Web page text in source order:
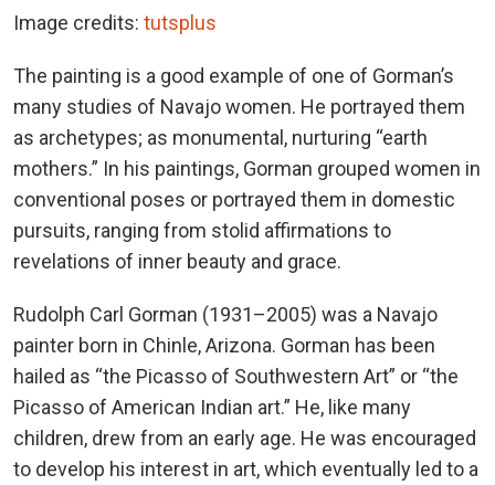
Image credits: tutsplus
The painting is a good example of one of Gorman’s
many studies of Navajo women. He portrayed them
as archetypes; as monumental, nurturing “earth
mothers.” In his paintings, Gorman grouped women in
conventional poses or portrayed them in domestic
pursuits, ranging from stolid affirmations to
revelations of inner beauty and grace.
Rudolph Carl Gorman (1931–2005) was a Navajo
painter born in Chinle, Arizona. Gorman has been
hailed as “the Picasso of Southwestern Art” or “the
Picasso of American Indian art.” He, like many
children, drew from an early age. He was encouraged
to develop his interest in art, which eventually led to a